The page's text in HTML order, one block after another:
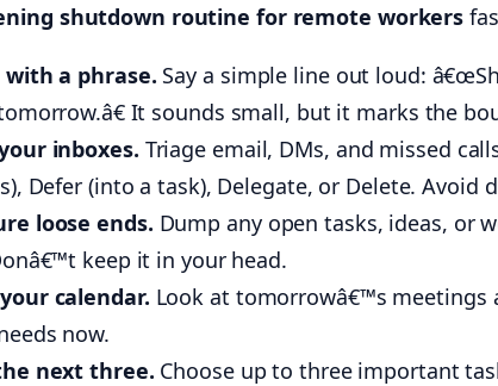
shutdown routine for remote workers
with a phrase. Say a simple line out loud:
It sounds small, but it marks the
inboxes. Triage email, DMs, and missed
Defer (into a task), Delegate, or Delete. Avoid
loose ends. Dump any open tasks, ideas, or
keep it in your head.
calendar. Look at tomorrowâ€™s meetings
now.
next three. Choose up to three important